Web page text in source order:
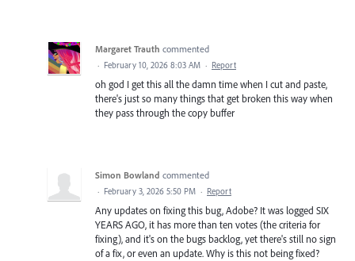
Margaret Trauth commented
· February 10, 2026 8:03 AM · Report
oh god I get this all the damn time when I cut and paste,
there's just so many things that get broken this way when
they pass through the copy buffer
Simon Bowland commented
· February 3, 2026 5:50 PM · Report
Any updates on fixing this bug, Adobe? It was logged SIX
YEARS AGO, it has more than ten votes (the criteria for
fixing), and it's on the bugs backlog, yet there's still no sign
of a fix, or even an update. Why is this not being fixed?